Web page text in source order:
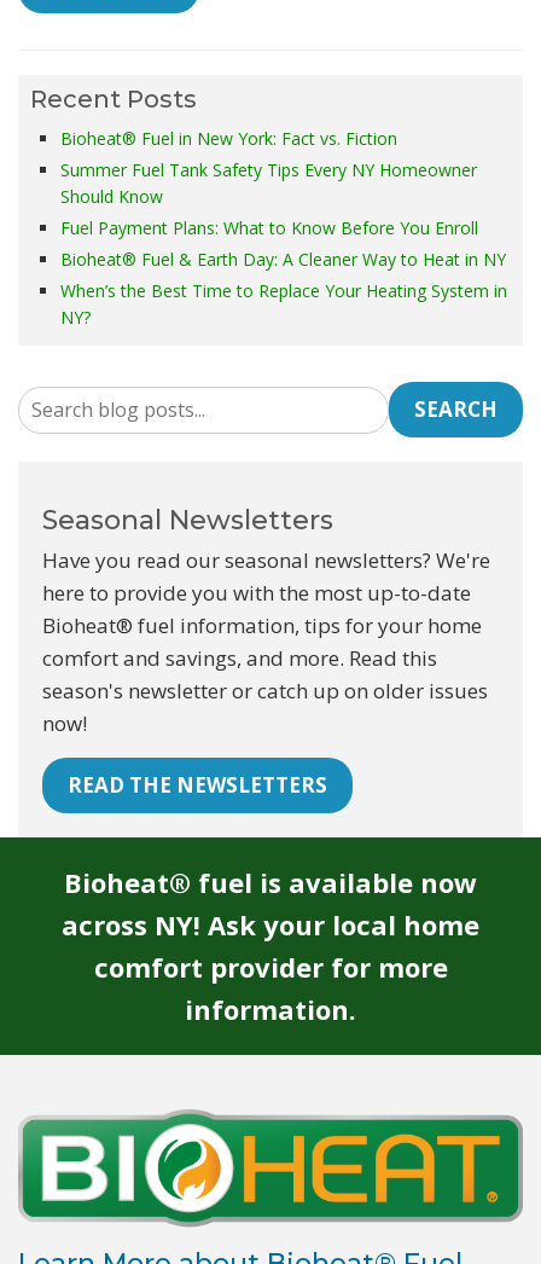
Recent Posts
Bioheat® Fuel in New York: Fact vs. Fiction
Summer Fuel Tank Safety Tips Every NY Homeowner
Should Know
Fuel Payment Plans: What to Know Before You Enroll
Bioheat® Fuel & Earth Day: A Cleaner Way to Heat in NY
When’s the Best Time to Replace Your Heating System in
NY?
SEARCH
Seasonal Newsletters
Have you read our seasonal newsletters? We're
here to provide you with the most up-to-date
Bioheat® fuel information, tips for your home
comfort and savings, and more. Read this
season's newsletter or catch up on older issues
now!
READ THE NEWSLETTERS
Bioheat® fuel is available now
across NY! Ask your local home
comfort provider for more
information.